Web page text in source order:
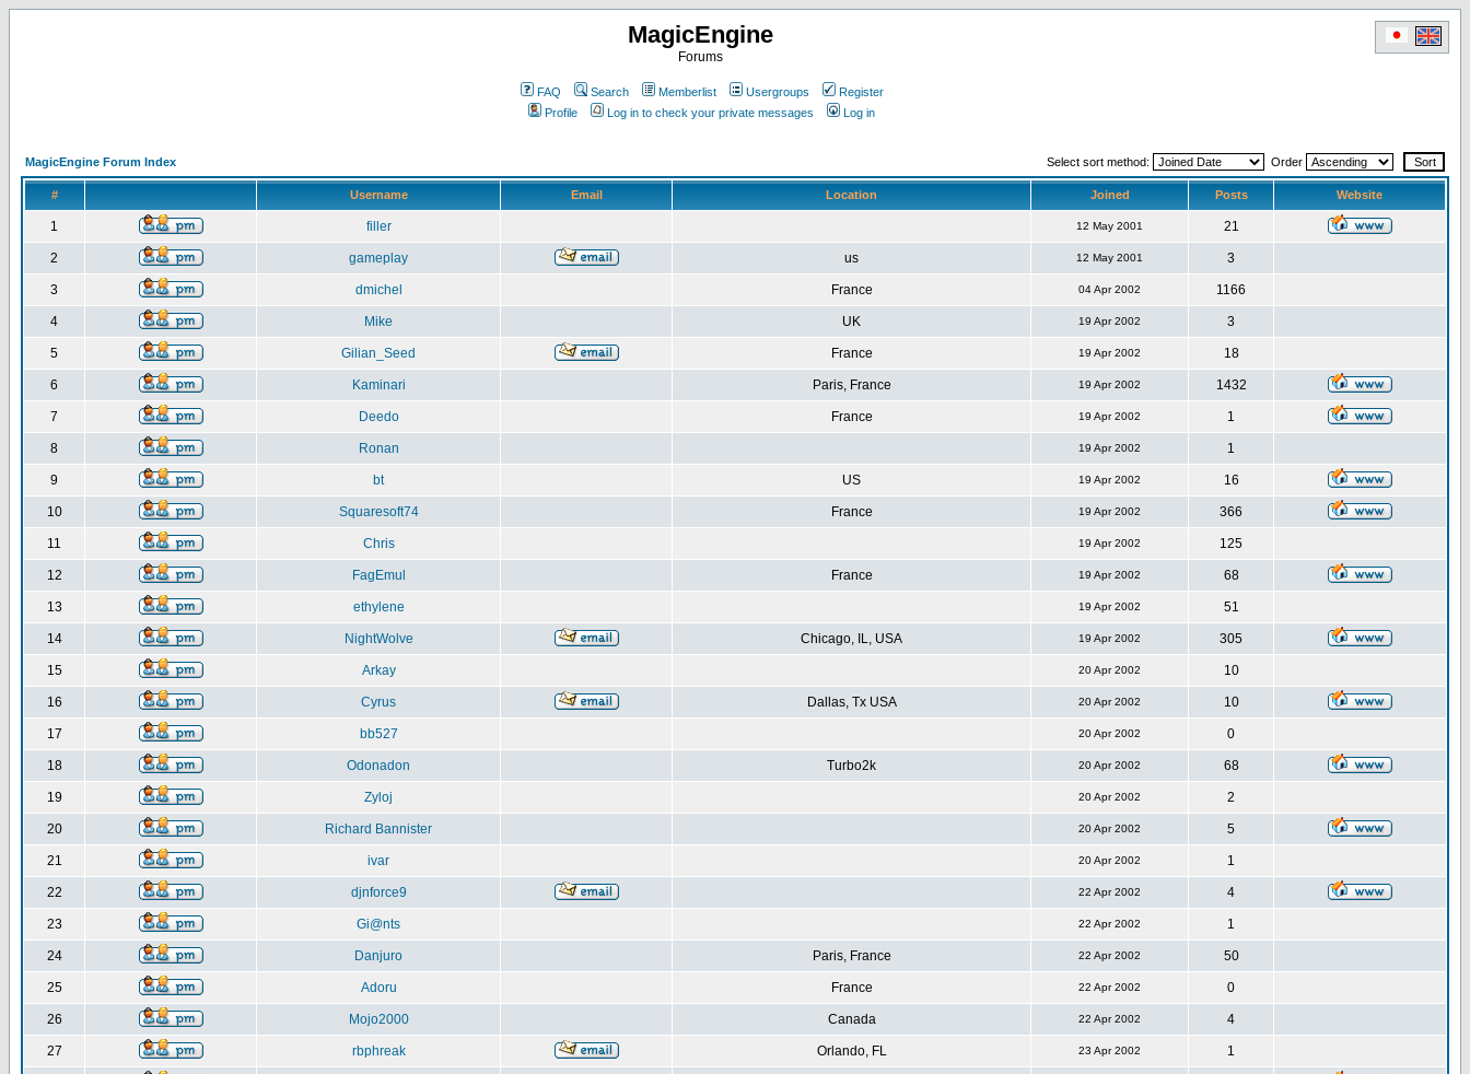
MagicEngine
Forums
FAQ Search Memberlist Usergroups
Register
Profile
Log in to check your private messages Log in
MagicEngine Forum Index Select sort method: Order
# Username Email Location Joined Posts Website
1 filler 12 May 2001 21
2 gameplay us 12 May 2001 3
3 dmichel France 04 Apr 2002 1166
4 Mike UK 19 Apr 2002 3
5 Gilian_Seed France 19 Apr 2002 18
6 Kaminari Paris, France 19 Apr 2002 1432
7 Deedo France 19 Apr 2002 1
8 Ronan 19 Apr 2002 1
9 bt US 19 Apr 2002 16
10 Squaresoft74 France 19 Apr 2002 366
11 Chris 19 Apr 2002 125
12 FagEmul France 19 Apr 2002 68
13 ethylene 19 Apr 2002 51
14 NightWolve Chicago, IL, USA 19 Apr 2002 305
15 Arkay 20 Apr 2002 10
16 Cyrus Dallas, Tx USA 20 Apr 2002 10
17 bb527 20 Apr 2002 0
18 Odonadon Turbo2k 20 Apr 2002 68
19 Zyloj 20 Apr 2002 2
20 Richard Bannister 20 Apr 2002 5
21 ivar 20 Apr 2002 1
22 djnforce9 22 Apr 2002 4
23 Gi@nts 22 Apr 2002 1
24 Danjuro Paris, France 22 Apr 2002 50
25 Adoru France 22 Apr 2002 0
26 Mojo2000 Canada 22 Apr 2002 4
27 rbphreak Orlando, FL 23 Apr 2002 1